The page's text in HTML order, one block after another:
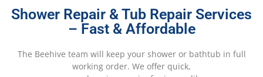
Shower Repair & Tub Repair Services
– Fast & Affordable
The Beehive team will keep your shower or bathtub in full
working order. We offer quick,